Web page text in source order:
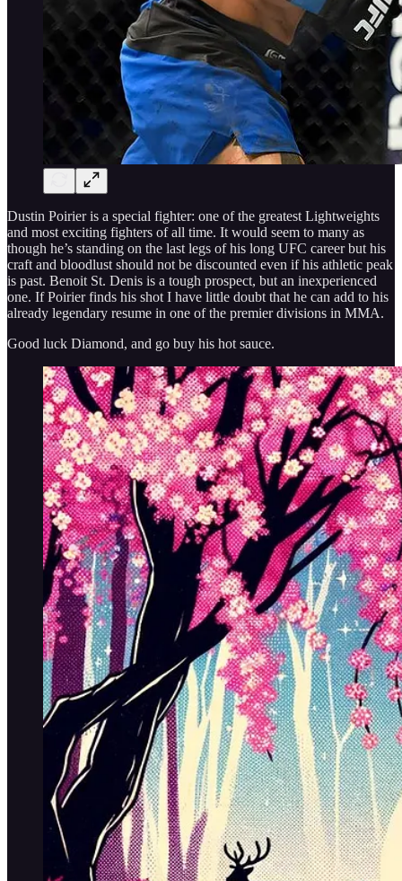
Dustin Poirier is a special fighter: one of the greatest Lightweights
and most exciting fighters of all time. It would seem to many as
though he’s standing on the last legs of his long UFC career but his
craft and bloodlust should not be discounted even if his athletic peak
is past. Benoit St. Denis is a tough prospect, but an inexperienced
one. If Poirier finds his shot I have little doubt that he can add to his
already legendary resume in one of the premier divisions in MMA.
Good luck Diamond, and go buy his hot sauce.